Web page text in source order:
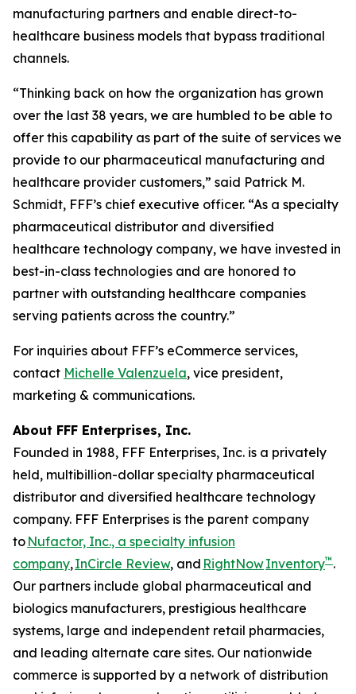
manufacturing partners and enable direct-to-
healthcare business models that bypass traditional
channels.
“Thinking back on how the organization has grown
over the last 38 years, we are humbled to be able to
offer this capability as part of the suite of services we
provide to our pharmaceutical manufacturing and
healthcare provider customers,” said Patrick M.
Schmidt, FFF’s chief executive officer. “As a specialty
pharmaceutical distributor and diversified
healthcare technology company, we have invested in
best-in-class technologies and are honored to
partner with outstanding healthcare companies
serving patients across the country.”
For inquiries about FFF’s eCommerce services,
contact Michelle Valenzuela, vice president,
marketing & communications.
About FFF Enterprises, Inc.
Founded in 1988, FFF Enterprises, Inc. is a privately
held, multibillion-dollar specialty pharmaceutical
distributor and diversified healthcare technology
company. FFF Enterprises is the parent company
to Nufactor, Inc., a specialty infusion
company,InCircle Review, and RightNowInventory™ .
Our partners include global pharmaceutical and
biologics manufacturers, prestigious healthcare
systems, large and independent retail pharmacies,
and leading alternate care sites. Our nationwide
commerce is supported by a network of distribution